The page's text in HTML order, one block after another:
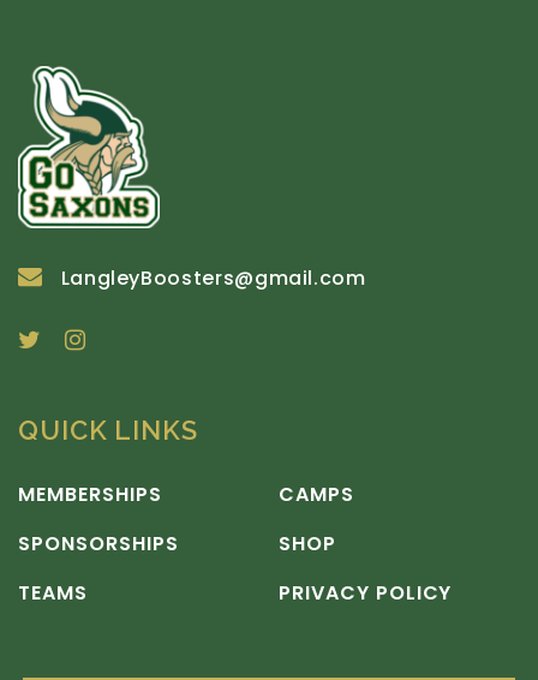
LangleyBoosters@gmail.com
QUICK LINKS
MEMBERSHIPS
SPONSORSHIPS
TEAMS
CAMPS
SHOP
PRIVACY POLICY